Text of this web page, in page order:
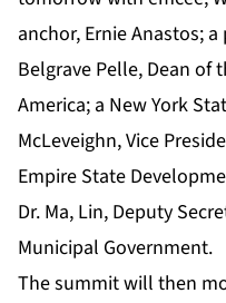
anchor, Ernie Anastos;
Belgrave Pelle, Dean of
America; a New York
McLeveighn, Vice
Empire State
Dr. Ma, Lin, Deputy
Municipal Government.
The summit will then